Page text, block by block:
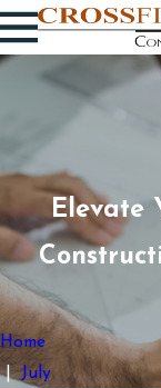
Elevate
Home
July